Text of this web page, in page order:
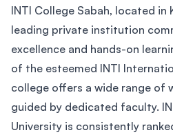
INTI College Sabah, located in
leading private institution
excellence and hands-on
of the esteemed INTI
college offers a wide range of
guided by dedicated faculty.
University is consistently